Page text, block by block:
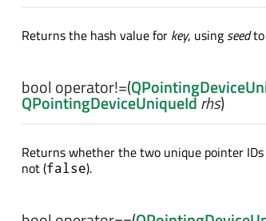
Returns the hash value for key, using seedto
bool operator!=(
QPointingDeviceUniqueIdrhs)
Returns whether the two unique pointer IDs
not (false).